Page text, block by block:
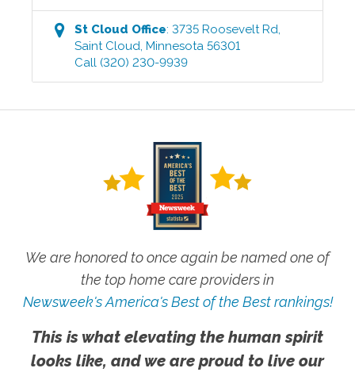
St Cloud Office:3735 Roosevelt Rd,
Saint Cloud,Minnesota 56301
Call (320) 230-9939
We are honored to once again be named one of
the top home care providers in
Newsweek's America's Best of the Best rankings!
This is what elevating the human spirit
looks like, and we are proud to live our